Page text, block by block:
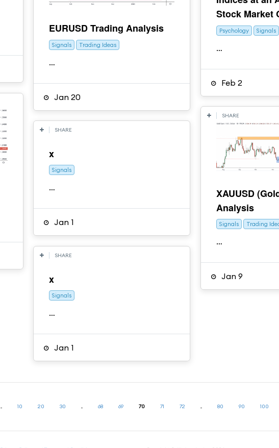
Stock Market
Psychology Signals
…
Feb 2
EURUSD Trading Analysis
Signals Trading Ideas
…
Jan 20
SHARE
XAUUSD
Analysis
Signals Trading
…
Jan 9
SHARE
x
Signals
…
Jan 1
SHARE
x
Signals
…
Jan 1
... 10 20 30 ... 68 69 70 71 72 ... 80 90 100